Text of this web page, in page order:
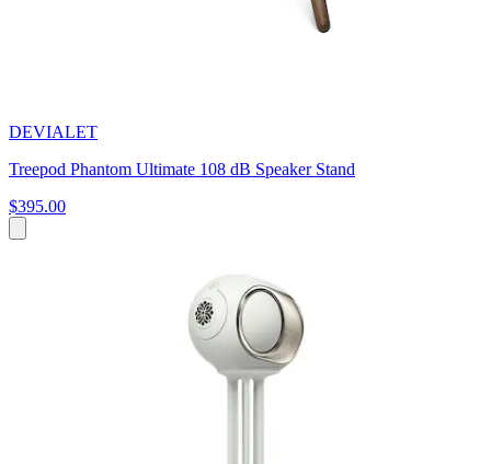
DEVIALET
Treepod Phantom Ultimate 108 dB Speaker Stand
$395.00